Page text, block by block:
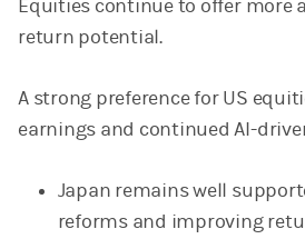
Equities continue to offer more
return potential.
A strong preference for US
earnings and continued AI-
Japan remains well
reforms and improving